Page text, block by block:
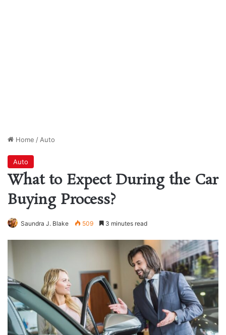
Home / Auto
Auto
What to Expect During the Car
Buying Process?
Saundra J. Blake 509 3 minutes read